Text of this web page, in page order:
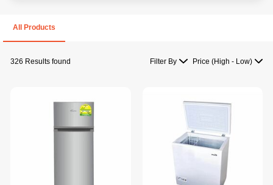
All Products
326 Results found Filter By Price (High - Low)